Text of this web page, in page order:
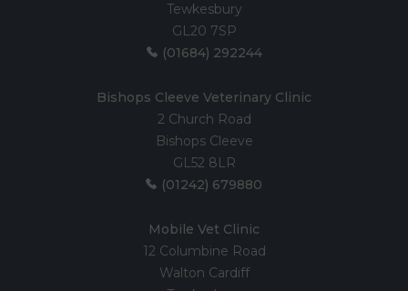
Tewkesbury
GL20 7SP
(01684) 292244
Bishops Cleeve Veterinary Clinic
2 Church Road
Bishops Cleeve
GL52 8LR
(01242) 679880
Mobile Vet Clinic
12 Columbine Road
Walton Cardiff